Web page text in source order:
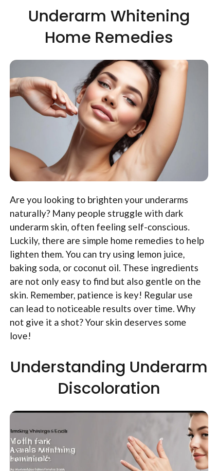
Underarm Whitening
Home Remedies
Are you looking to brighten your underarms
naturally? Many people struggle with dark
underarm skin, often feeling self-conscious.
Luckily, there are simple home remedies to help
lighten them. You can try using lemon juice,
baking soda, or coconut oil. These ingredients
are not only easy to find but also gentle on the
skin. Remember, patience is key! Regular use
can lead to noticeable results over time. Why
not give it a shot? Your skin deserves some
love!
Understanding Underarm
Discoloration